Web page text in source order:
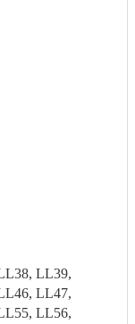
LL39,
LL47,
LL56,